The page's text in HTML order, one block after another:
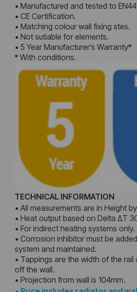
• Manufactured and tested to
• CE Certification.
• Matching colour wall fixing stes.
• Not sutiable for elements.
• 5 Year Manufacturer’s Warranty*
* With conditions.
TECHNICAL INFORMATION
• All measurements are in Height
• Heat output based on Delta ΔT
• For indirect heating systems only.
• Corrosion inhibitor must be
system and maintained.
• Tappings are the width of the
off the wall.
• Projection from wall is 104mm.